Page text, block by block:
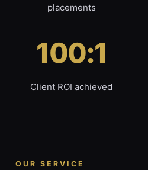
placements
100:1
Client ROI achieved
OUR SERVICE